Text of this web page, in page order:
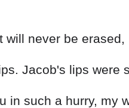
never be
Jacob's lips were
in such a hurry, my